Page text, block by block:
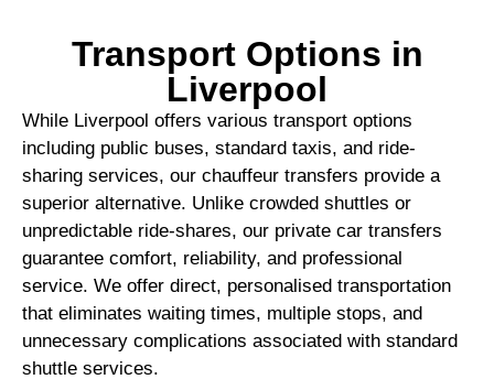
Transport Options in
Liverpool
While Liverpool offers various transport options
including public buses, standard taxis, and ride-
sharing services, our chauffeur transfers provide a
superior alternative. Unlike crowded shuttles or
unpredictable ride-shares, our private car transfers
guarantee comfort, reliability, and professional
service. We offer direct, personalised transportation
that eliminates waiting times, multiple stops, and
unnecessary complications associated with standard
shuttle services.